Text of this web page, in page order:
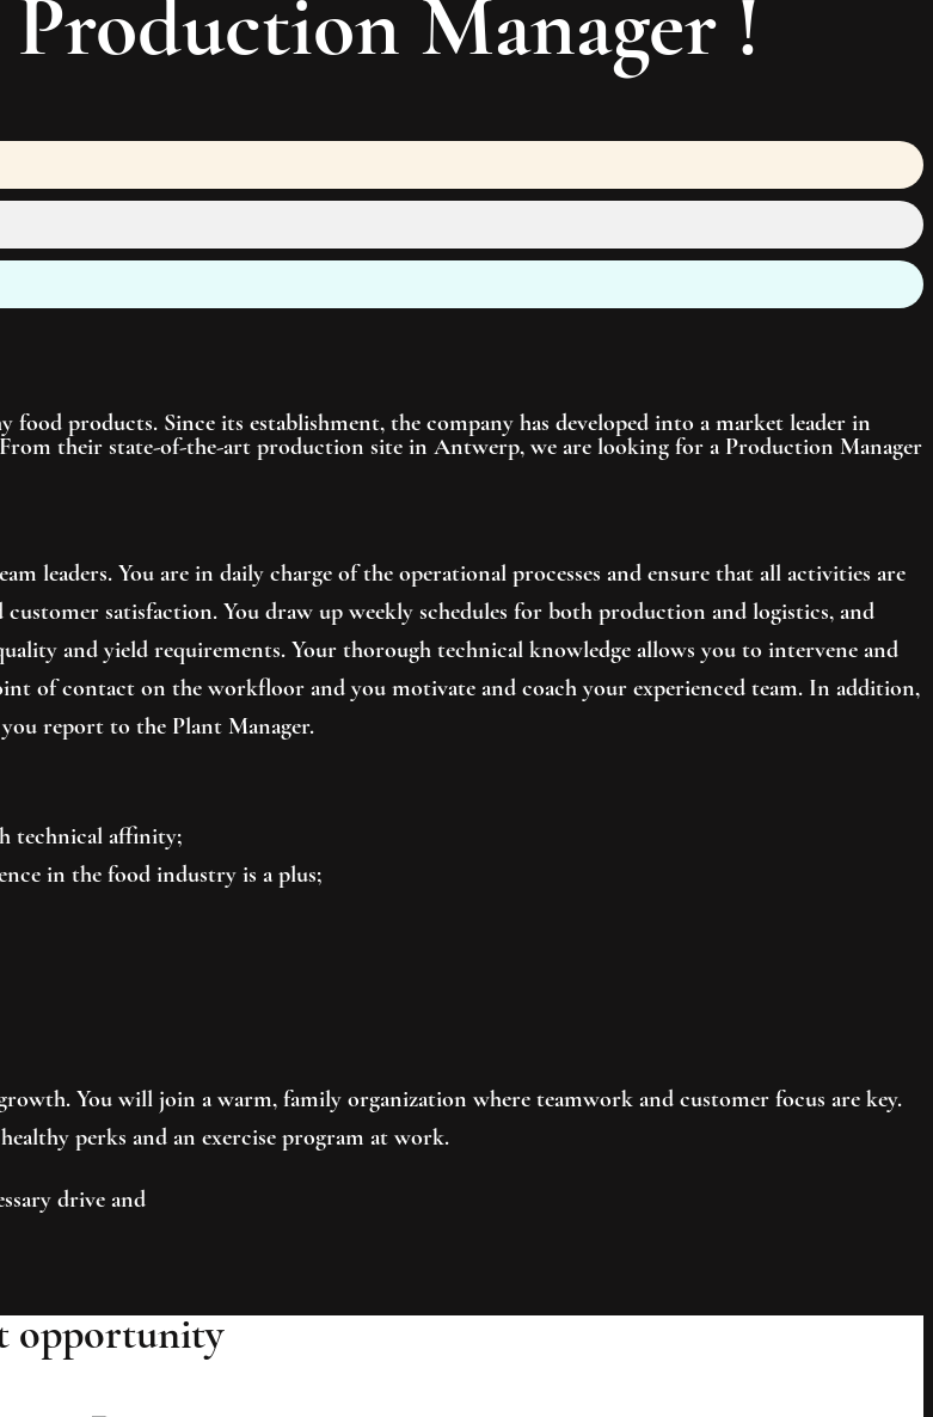
Production Manager !
products. Since its establishment, the company has developed into a market leader in
their state-of-the-art production site in Antwerp, we are looking for a Production Manager
leaders. You are in daily charge of the operational processes and ensure that all activities are
satisfaction. You draw up weekly schedules for both production and logistics, and
and yield requirements. Your thorough technical knowledge allows you to intervene and
of contact on the workfloor and you motivate and coach your experienced team. In addition,
report to the Plant Manager.
technical affinity;
in the food industry is a plus;
You will join a warm, family organization where teamwork and customer focus are key.
perks and an exercise program at work.
drive and
opportunity